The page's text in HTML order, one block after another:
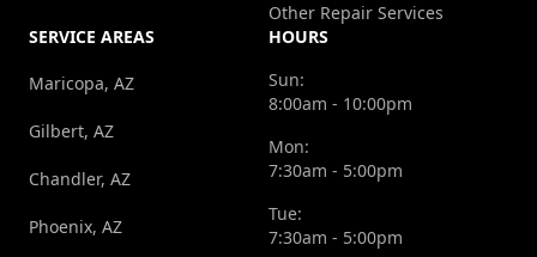
Other Repair Services
SERVICE AREAS
Maricopa, AZ
Gilbert, AZ
Chandler, AZ
Phoenix, AZ
HOURS
Sun:
8:00am - 10:00pm
Mon:
7:30am - 5:00pm
Tue:
7:30am - 5:00pm